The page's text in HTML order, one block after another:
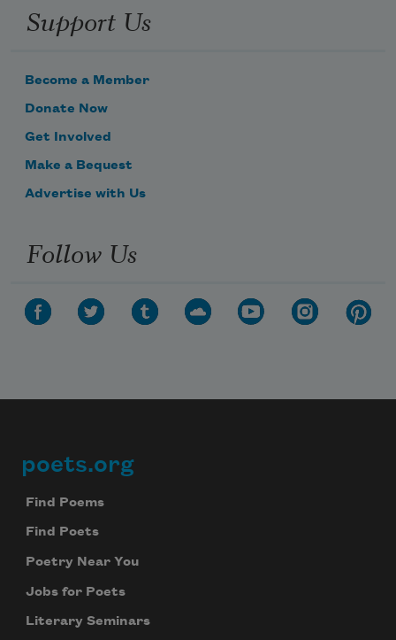
Support Us
Become a Member
Donate Now
Get Involved
Make a Bequest
Advertise with Us
Follow Us
Footer
poets.org
Find Poems
Find Poets
Poetry Near You
Jobs for Poets
Literary Seminars
Subscribe to Poem-a-Day
Celebrate poetry with a poem delivered to